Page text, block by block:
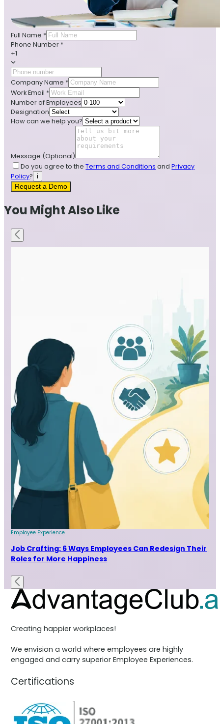
Full Name *
Phone Number *
+1
Company Name *
Work Email *
Number of Employees
Designation
How can we help you?
Message (Optional)
Do you agree to the Terms and Conditions and Privacy
Policy?
i
Request a Demo
You Might Also Like
Employee Experience
Job Crafting: 6 Ways Employees Can Redesign Their
Roles for More Happiness
Creating happier workplaces!
We envision a world where employees are highly
engaged and carry superior Employee Experiences.
Certifications